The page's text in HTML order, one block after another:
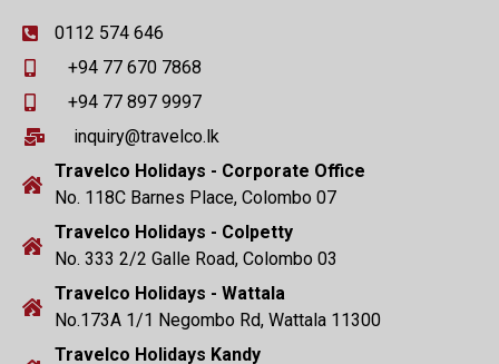
0112 574 646
+94 77 670 7868
+94 77 897 9997
inquiry@travelco.lk
Travelco Holidays - Corporate Office
No. 118C Barnes Place, Colombo 07
Travelco Holidays - Colpetty
No. 333 2/2 Galle Road, Colombo 03
Travelco Holidays - Wattala
No.173A 1/1 Negombo Rd, Wattala 11300
Travelco Holidays Kandy